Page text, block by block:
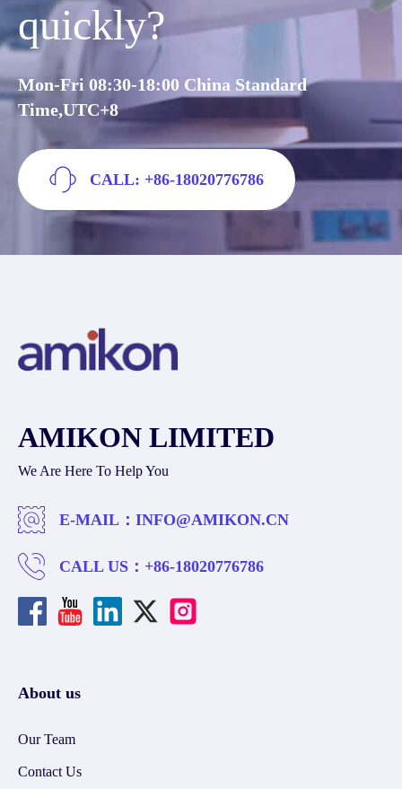
quickly?
Mon-Fri 08:30-18:00 China Standard
Time,UTC+8
CALL: +86-18020776786
AMIKON LIMITED
We Are Here To Help You
E-MAIL： INFO@AMIKON.CN
CALL US： +86-18020776786
About us
Our Team
Contact Us